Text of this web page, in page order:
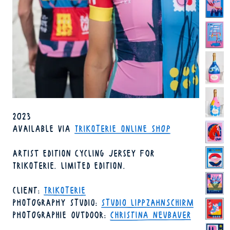
YEAR
2023
AVAILABILITY
AVAILABLE VIA TRIKOTERIE ONLINE SHOP
ARTIST EDITION CYCLING JERSEY FOR
TRIKOTERIE. LIMITED EDITION.
CLIENT
TRIKOTERIE
PHOTOGRAPHY STUDIO
STUDIO LIPPZAHNSCHIRM
PHOTOGRAPHIE OUTDOOR
CHRISTINA NEUBAUER